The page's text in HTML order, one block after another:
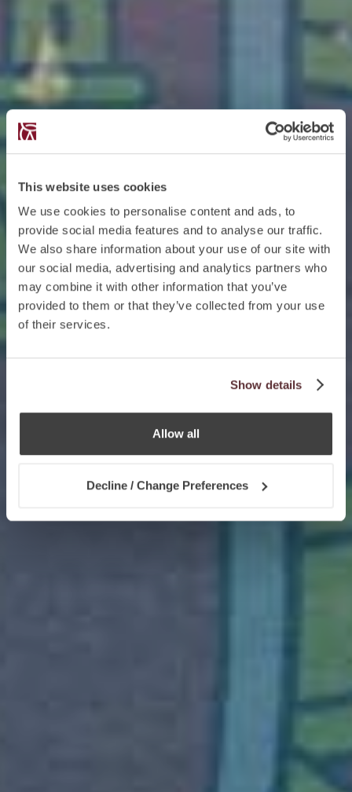
This website uses cookies
We use cookies to personalise content and ads, to
provide social media features and to analyse our traffic.
We also share information about your use of our site with
our social media, advertising and analytics partners who
may combine it with other information that you’ve
provided to them or that they’ve collected from your use
of their services.
Show details
Allow all
Decline / Change Preferences